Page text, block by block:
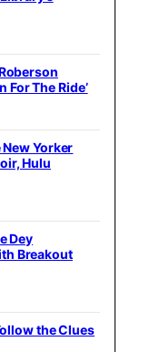
For The Ride’
Yorker
Hulu
Dey
Breakout
the Clues